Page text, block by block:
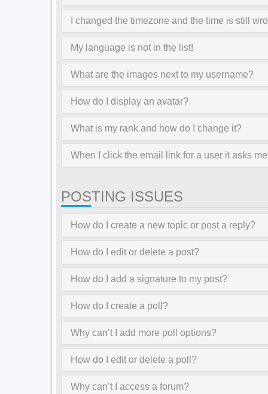
I changed the timezone and the time is still
My language is not in the list!
What are the images next to my username?
How do I display an avatar?
What is my rank and how do I change it?
When I click the email link for a user it asks
POSTING ISSUES
How do I create a new topic or post a reply?
How do I edit or delete a post?
How do I add a signature to my post?
How do I create a poll?
Why can’t I add more poll options?
How do I edit or delete a poll?
Why can’t I access a forum?